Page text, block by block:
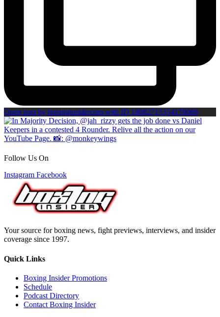
Open post by boxinginsidercom with ID 18082715354170066
Follow Us On
Instagram Facebook
Your source for boxing news, fight previews, interviews, and insider
coverage since 1997.
Quick Links
Boxing Insider Promotions
Schedule
Podcast Directory
Contact Boxing Insider